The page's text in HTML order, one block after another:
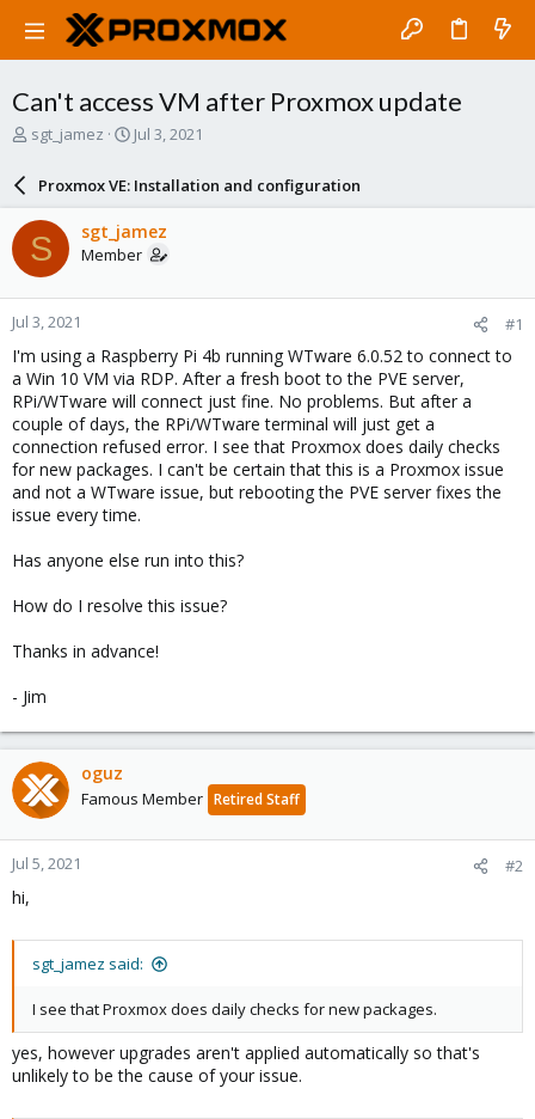
Can't access VM after Proxmox update
T
a
d
s
t
a
r
t
e
r
sgt_jamez
S
a
r
d
a
e
Jul 3, 2021
Proxmox VE: Installation and configuration
S sgt_jamez
Member
Jul 3, 2021 #1
I'm using a Raspberry Pi 4b running WTware 6.0.52 to connect to
a Win 10 VM via RDP. After a fresh boot to the PVE server,
RPi/WTware will connect just fine. No problems. But after a
couple of days, the RPi/WTware terminal will just get a
connection refused error. I see that Proxmox does daily checks
for new packages. I can't be certain that this is a Proxmox issue
and not a WTware issue, but rebooting the PVE server fixes the
issue every time.
Has anyone else run into this?
How do I resolve this issue?
Thanks in advance!
- Jim
oguz
Famous Member Retired Staff
Jul 5, 2021 #2
hi,
sgt_jamez said:
I see that Proxmox does daily checks for new packages.
yes, however upgrades aren't applied automatically so that's
unlikely to be the cause of your issue.